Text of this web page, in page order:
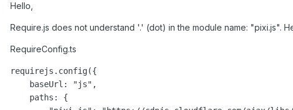
Hello,
Require.js does not understand '.' (dot) in the module name: "pixi.js".
RequireConfig.ts
requirejs.config({
    baseUrl: "js",
    paths: {